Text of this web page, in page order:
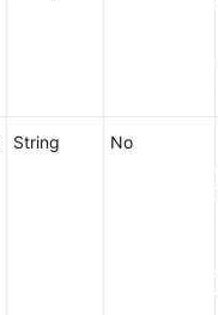
String No